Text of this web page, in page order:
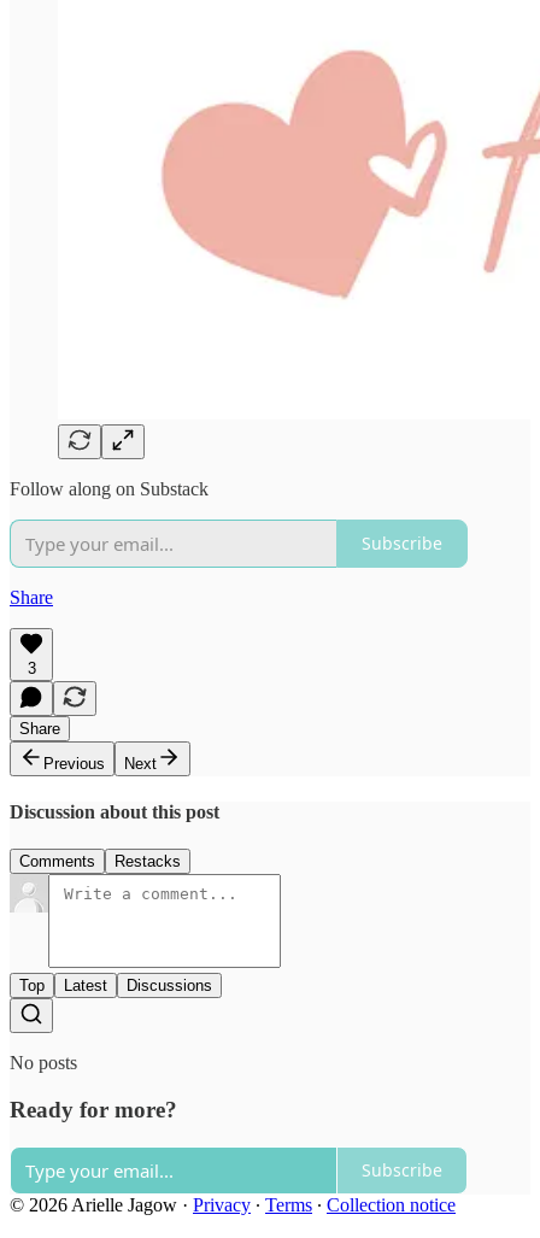
Follow along on Substack
Subscribe
Share
3
Share
Previous
Next
Discussion about this post
Comments Restacks
Top Latest Discussions
No posts
Ready for more?
Subscribe
© 2026 Arielle Jagow · Privacy ∙ Terms ∙ Collection notice